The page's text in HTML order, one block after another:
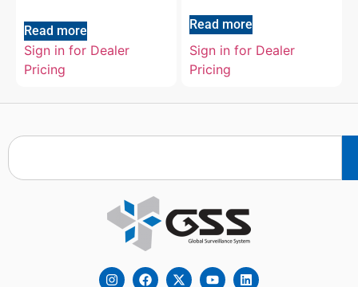
Read more
Sign in for Dealer
Pricing
Read more
Sign in for Dealer
Pricing